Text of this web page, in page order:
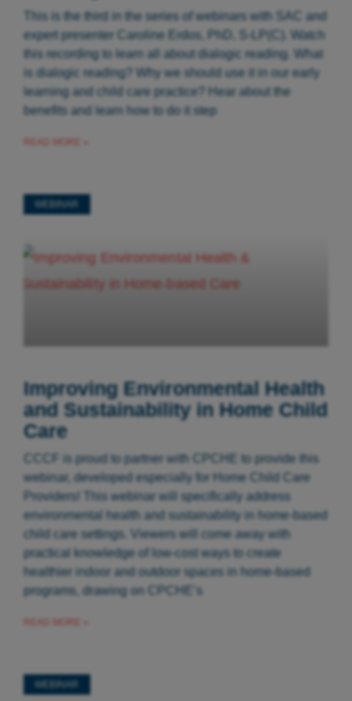
This is the third in the series of webinars with SAC and
expert presenter Caroline Erdos, PhD, S-LP(C). Watch
this recording to learn all about dialogic reading. What
is dialogic reading? Why we should use it in our early
learning and child care practice? Hear about the
benefits and learn how to do it step
WEBINAR
Improving Environmental Health
and Sustainability in Home Child
Care
CCCF is proud to partner with CPCHE to provide this
webinar, developed especially for Home Child Care
Providers! This webinar will specifically address
environmental health and sustainability in home-based
child care settings. Viewers will come away with
practical knowledge of low-cost ways to create
healthier indoor and outdoor spaces in home-based
programs, drawing on CPCHE’s
WEBINAR